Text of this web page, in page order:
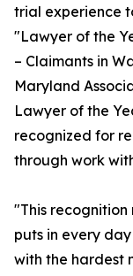
trial experience
"Lawyer of the
– Claimants in
Maryland
Lawyer of the
recognized for
through work
"This
puts in every
with the hardest